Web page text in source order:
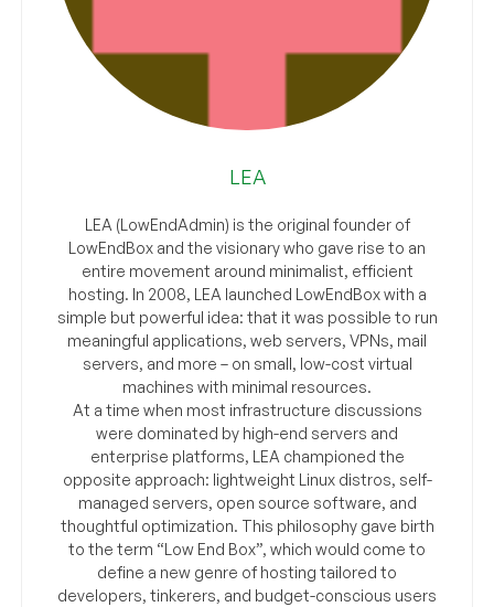
LEA
LEA (LowEndAdmin) is the original founder of
LowEndBox and the visionary who gave rise to an
entire movement around minimalist, efficient
hosting. In 2008, LEA launched LowEndBox with a
simple but powerful idea: that it was possible to run
meaningful applications, web servers, VPNs, mail
servers, and more – on small, low-cost virtual
machines with minimal resources.
At a time when most infrastructure discussions
were dominated by high-end servers and
enterprise platforms, LEA championed the
opposite approach: lightweight Linux distros, self-
managed servers, open source software, and
thoughtful optimization. This philosophy gave birth
to the term “Low End Box”, which would come to
define a new genre of hosting tailored to
developers, tinkerers, and budget-conscious users